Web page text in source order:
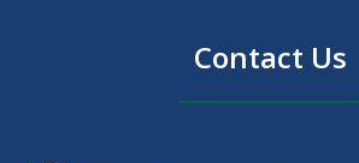
Contact Us